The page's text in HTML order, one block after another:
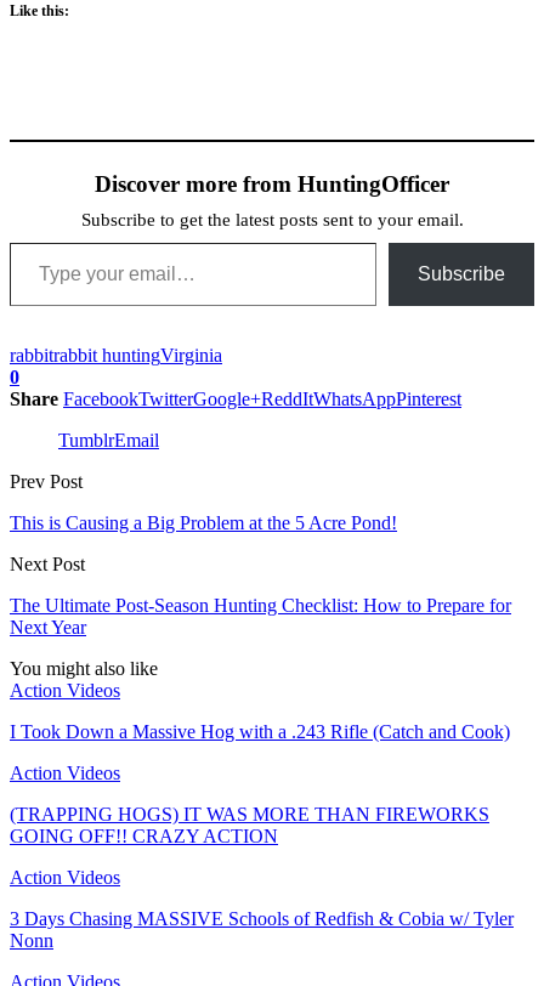
Like this:
Discover more from HuntingOfficer
Subscribe to get the latest posts sent to your email.
Type your email…
Subscribe
rabbitrabbit huntingVirginia
0
Share FacebookTwitterGoogle+ReddItWhatsAppPinterest
TumblrEmail
Prev Post
This is Causing a Big Problem at the 5 Acre Pond!
Next Post
The Ultimate Post-Season Hunting Checklist: How to Prepare for
Next Year
You might also like
Action Videos
I Took Down a Massive Hog with a .243 Rifle (Catch and Cook)
Action Videos
(TRAPPING HOGS) IT WAS MORE THAN FIREWORKS
GOING OFF!! CRAZY ACTION
Action Videos
3 Days Chasing MASSIVE Schools of Redfish & Cobia w/ Tyler
Nonn
Action Videos